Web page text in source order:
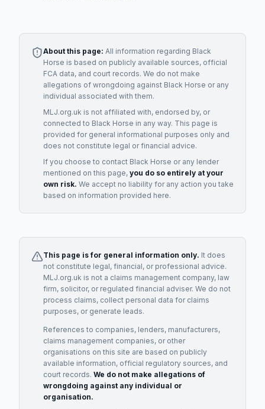
About this page: All information regarding Black
Horse is based on publicly available sources, official
FCA data, and court records. We do not make
allegations of wrongdoing against Black Horse or any
individual associated with them.
MLJ.org.uk is not affiliated with, endorsed by, or
connected to Black Horse in any way. This page is
provided for general informational purposes only and
does not constitute legal or financial advice.
If you choose to contact Black Horse or any lender
mentioned on this page, you do so entirely at your
own risk. We accept no liability for any action you take
based on information provided here.
This page is for general information only. It does
not constitute legal, financial, or professional advice.
MLJ.org.uk is not a claims management company, law
firm, solicitor, or regulated financial adviser. We do not
process claims, collect personal data for claims
purposes, or generate leads.
References to companies, lenders, manufacturers,
claims management companies, or other
organisations on this site are based on publicly
available information, official regulatory sources, and
court records. We do not make allegations of
wrongdoing against any individual or
organisation.